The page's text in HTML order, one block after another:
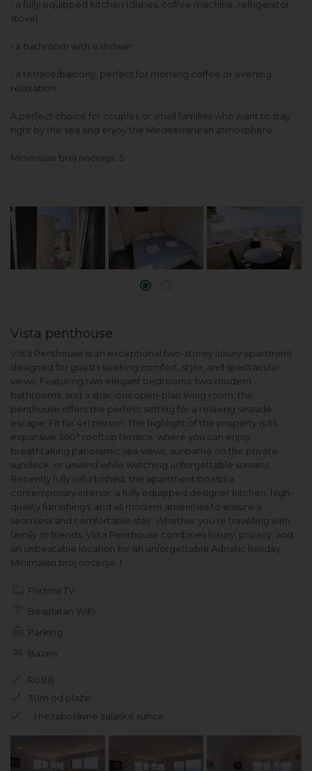
• a fully equipped kitchen (dishes, coffee machine, refrigerator,
stove)
• a bathroom with a shower
• a terrace/balcony, perfect for morning coffee or evening
relaxation
A perfect choice for couples or small families who want to stay
right by the sea and enjoy the Mediterranean atmosphere.
Minimalan broj noćenja: 5
Vista penthouse
Vista Penthouse is an exceptional two-storey luxury apartment
designed for guests seeking comfort, style, and spectacular
views. Featuring two elegant bedrooms, two modern
bathrooms, and a spacious open-plan living room, the
penthouse offers the perfect setting for a relaxing seaside
escape. Fit for 4+1 person. The highlight of the property is its
expansive 360° rooftop terrace, where you can enjoy
breathtaking panoramic sea views, sunbathe on the private
sundeck, or unwind while watching unforgettable sunsets.
Recently fully refurbished, the apartment boasts a
contemporary interior, a fully equipped designer kitchen, high-
quality furnishings, and all modern amenities to ensure a
seamless and comfortable stay. Whether you’re travelling with
family or friends, Vista Penthouse combines luxury, privacy, and
an unbeatable location for an unforgettable Adriatic holiday.
Minimalan broj noćenja: 1
Plazma TV
Besplatan WiFi
Parking
Bazen
Roštilj
30m od plaže
...i nezaboravne zalaske sunca